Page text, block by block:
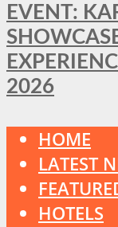
EVENT:
2026
HOME
LATEST
HOTELS